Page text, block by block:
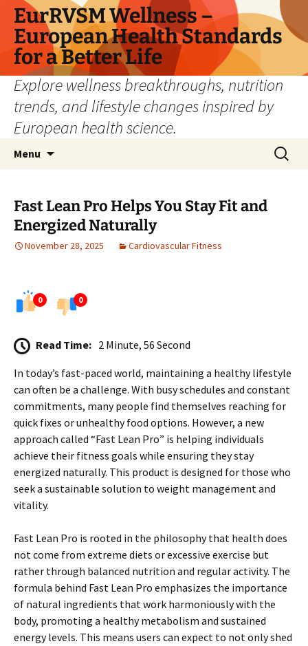
Skip
content
EurRVSM Wellness –
European Health Standards
for a Better Life
Explore wellness breakthroughs, nutrition
trends, and lifestyle changes inspired by
European health science.
Menu
Search
for:
Fast Lean Pro Helps You Stay Fit and
Energized Naturally
November 28, 2025 Cardiovascular Fitness
0 0
Read Time: 2 Minute, 56 Second
In today’s fast-paced world, maintaining a healthy lifestyle
can often be a challenge. With busy schedules and constant
commitments, many people find themselves reaching for
quick fixes or unhealthy food options. However, a new
approach called “Fast Lean Pro” is helping individuals
achieve their fitness goals while ensuring they stay
energized naturally. This product is designed for those who
seek a sustainable solution to weight management and
vitality.
Fast Lean Pro is rooted in the philosophy that health does
not come from extreme diets or excessive exercise but
rather through balanced nutrition and regular activity. The
formula behind Fast Lean Pro emphasizes the importance
of natural ingredients that work harmoniously with the
body, promoting a healthy metabolism and sustained
energy levels. This means users can expect to not only shed